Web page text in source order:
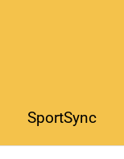
SportSync